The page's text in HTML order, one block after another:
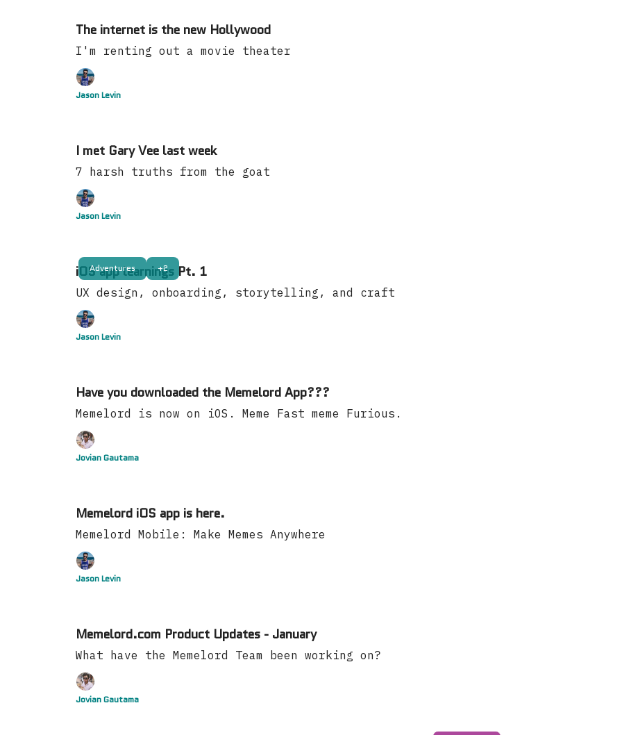
The internet is the new Hollywood
I'm renting out a movie theater
Jason Levin
I met Gary Vee last week
7 harsh truths from the goat
Jason Levin
Adventures +2
iOS app learnings Pt. 1
UX design, onboarding, storytelling, and craft
Jason Levin
Have you downloaded the Memelord App???
Memelord is now on iOS. Meme Fast meme Furious.
Jovian Gautama
Memelord iOS app is here.
Memelord Mobile: Make Memes Anywhere
Jason Levin
Memelord.com Product Updates - January
What have the Memelord Team been working on?
Jovian Gautama